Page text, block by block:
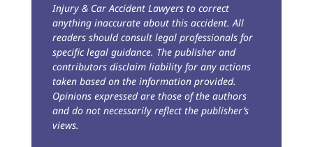
Injury & Car Accident Lawyers to correct
anything inaccurate about this accident. All
readers should consult legal professionals for
specific legal guidance. The publisher and
contributors disclaim liability for any actions
taken based on the information provided.
Opinions expressed are those of the authors
and do not necessarily reflect the publisher’s
views.